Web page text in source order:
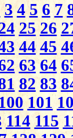
3 4 5 6 7
25 26
44 45
63 64
82 83
101
114 115